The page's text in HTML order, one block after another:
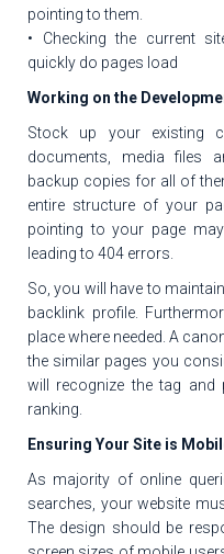
pointing to them.
• Checking the current
quickly do pages load
Working on the
Stock up your existing
documents, media files
backup copies for all of
entire structure of your
pointing to your page
leading to 404 errors.
So, you will have to
backlink profile.
place where needed. A
the similar pages you
will recognize the tag and
ranking.
Ensuring Your Site is
As majority of online
searches, your website
The design should be